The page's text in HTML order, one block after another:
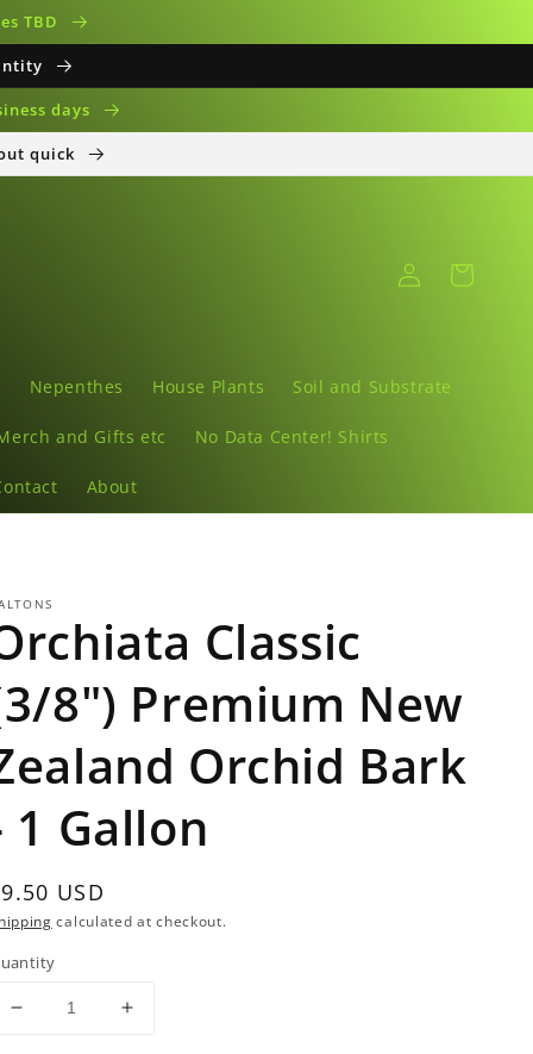
TBD
days
quick
Nepenthes House Plants Soil and Substrate
and Gifts etc No Data Center! Shirts
About
in
Cart
Classic
8") Premium New
Orchid Bark
1 Gallon
USD
calculated at checkout.
Decrease
Increase